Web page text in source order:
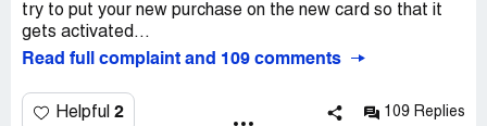
person. When I finally reached some arrogant guy with an
English accent, he INTERROGATED me about why my
payment was late (this was no longer the issue -- the
failed to apologize for MY inconvenience). After my
interrogation and him agreeing to take off the charge,
try to put your new purchase on the new card so that it
gets activated...
Read full complaint and 109 comments
Helpful 2 109 Replies